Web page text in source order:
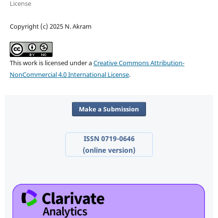
License
Copyright (c) 2025 N. Akram
This work is licensed under aCreative Commons Attribution-
NonCommercial 4.0 International License.
Make a Submission
ISSN 0719-0646
(online version)